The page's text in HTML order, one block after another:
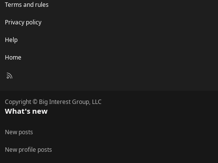
Terms and rules
Privacy policy
Help
Home
R
Copyright © Big Interest Group, LLC
What's new
New posts
New profile posts